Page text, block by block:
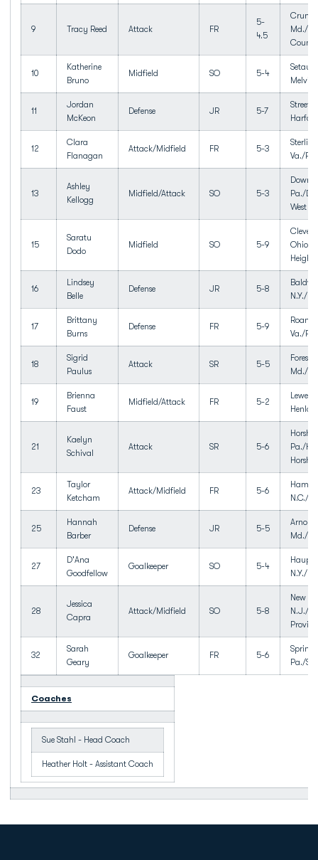
9 Tracy Reed Attack FR
5-
4.5
Md./
County
10
Katherine
Bruno
Midfield SO 5-4
Melville
11
Jordan
McKeon
Defense JR 5-7
Street,
Harford
12
Clara
Flanagan
Attack/Midfield FR 5-3
Va./
13
Ashley
Kellogg
Midfield/Attack SO 5-3
Pa./
West
15
Saratu
Dodo
Midfield SO 5-9
Ohio/
Heights
16
Lindsey
Belle
Defense JR 5-8
N.Y./
17
Brittany
Burns
Defense FR 5-9
Va./
18
Sigrid
Paulus
Attack SR 5-5
Forest
Md./
19
Brienna
Faust
Midfield/Attack FR 5-2
21
Kaelyn
Schival
Attack SR 5-6
Pa./
23
Taylor
Ketcham
Attack/Midfield FR 5-6
N.C./
25
Hannah
Barber
Defense JR 5-5
Arnold,
Md./
27
D'Ana
Goodfellow
Goalkeeper SO 5-4
N.Y./
28
Jessica
Capra
Attack/Midfield SO 5-8
New
N.J./
32
Sarah
Geary
Goalkeeper FR 5-6
Pa./
Coaches
Sue Stahl - Head Coach
Heather Holt - Assistant Coach